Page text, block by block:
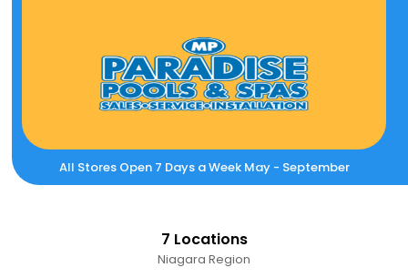
All Stores Open 7 Days a Week May - September
7 Locations
Niagara Region